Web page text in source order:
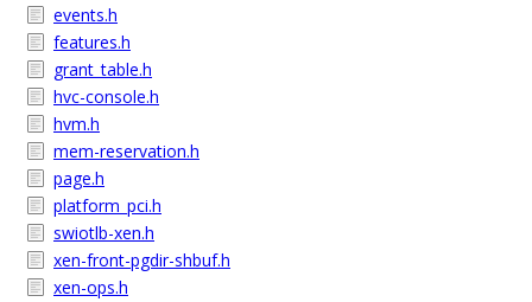
events.h
features.h
grant_table.h
hvc-console.h
hvm.h
mem-reservation.h
page.h
platform_pci.h
swiotlb-xen.h
xen-front-pgdir-shbuf.h
xen-ops.h